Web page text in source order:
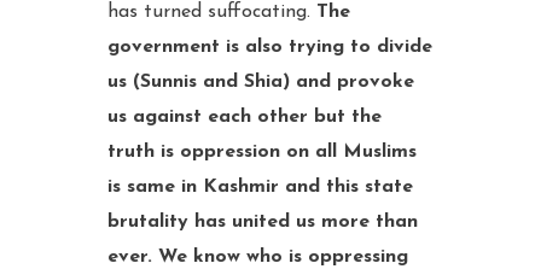
has turned suffocating. The
government is also trying to divide
us (Sunnis and Shia) and provoke
us against each other but the
truth is oppression on all Muslims
is same in Kashmir and this state
brutality has united us more than
ever. We know who is oppressing